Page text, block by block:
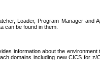
Loader, Program Manager and
can be found in them.
information about the environment
domains including new CICS for z/